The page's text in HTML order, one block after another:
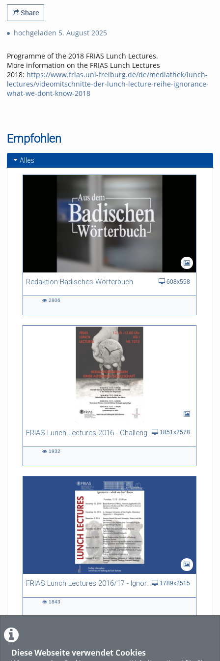
Diese Webseite verwendet Cookies
Share
hochgeladen 5. August 2025
Programme of the 2018 FRIAS Lunch Lectures.
More information on the FRIAS Lunch Lectures
2018: https://www.frias.uni-freiburg.de/de/mediathek/lunch-
lectures/videomitschnitte-der-lunch-lecture-reihe-ignorance-
what-we-dont-know-2018
Empfohlen
Alles
Redaktion Badisches Wörterbuch 608x558
2806
FRIAS Lunch Lectures 2016 - Challenges of an Ageing Society 1851x2578
1932
FRIAS Lunch Lectures 2016/17 - Ignorance - what we don't know 1789x2515
1843
LADE MEHR